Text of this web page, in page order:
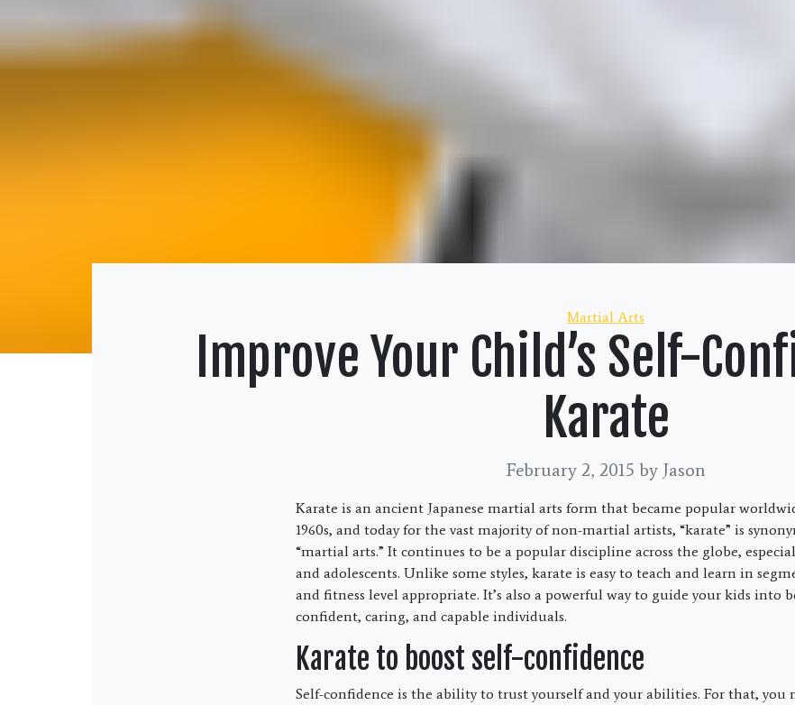
Categories
Martial Arts
Improve Your Child’s Self-
Karate
February 2, 2015 by Jason
Karate is an ancient Japanese martial arts form that became popular
1960s, and today for the vast majority of non-martial artists, “karate” is
“martial arts.” It continues to be a popular discipline across the globe,
and adolescents. Unlike some styles, karate is easy to teach and learn in
and fitness level appropriate. It’s also a powerful way to guide your kids into
confident, caring, and capable individuals.
Karate to boost self-confidence
Self-confidence is the ability to trust yourself and your abilities. For that, you